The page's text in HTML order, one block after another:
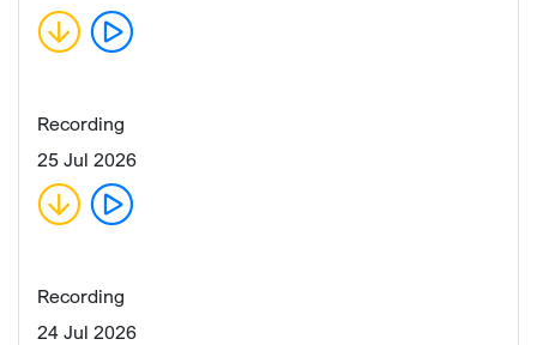
Recording
25 Jul 2026
Recording
24 Jul 2026